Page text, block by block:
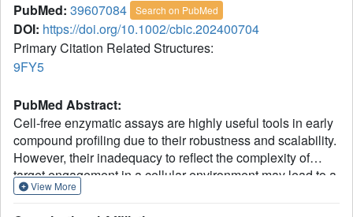
PubMed: 39607084 Search on PubMed
DOI: https://doi.org/10.1002/cbic.202400704
Primary Citation Related Structures:
9FY5
PubMed Abstract:
Cell-free enzymatic assays are highly useful tools in early
compound profiling due to their robustness and scalability.
However, their inadequacy to reflect the complexity of
target engagement in a cellular environment may lead to a
significantly divergent pharmacology that is eventually
View More